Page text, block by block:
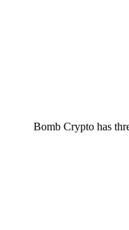
Bomb Crypto has